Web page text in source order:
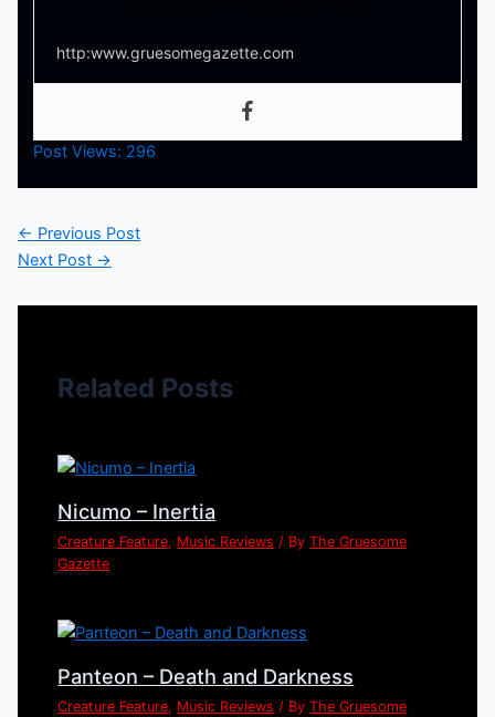
http:www.gruesomegazette.com
Post Views: 296
← Previous Post
Next Post →
Related Posts
Nicumo – Inertia
Creature Feature, Music Reviews / ByThe Gruesome
Gazette
Panteon – Death and Darkness
Creature Feature, Music Reviews / ByThe Gruesome